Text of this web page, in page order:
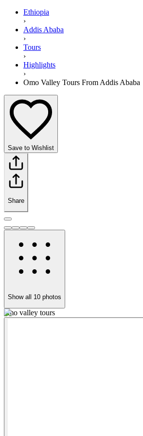
Ethiopia
›
Addis Ababa
›
Tours
›
Highlights
›
Omo Valley Tours From Addis Ababa
Save to Wishlist
Share
Show all 10 photos
omo valley tours